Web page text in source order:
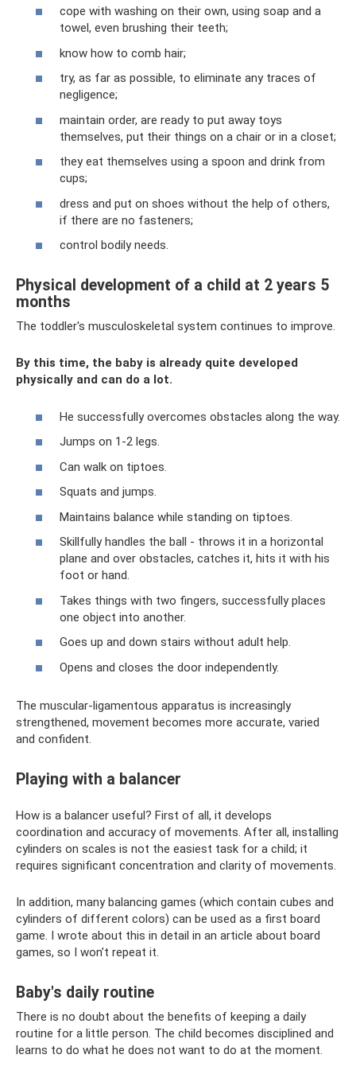
cope with washing on their own, using soap and a
towel, even brushing their teeth;
know how to comb hair;
try, as far as possible, to eliminate any traces of
negligence;
maintain order, are ready to put away toys
themselves, put their things on a chair or in a closet;
they eat themselves using a spoon and drink from
cups;
dress and put on shoes without the help of others,
if there are no fasteners;
control bodily needs.
Physical development of a child at 2 years 5
months
The toddler's musculoskeletal system continues to improve.
By this time, the baby is already quite developed
physically and can do a lot.
He successfully overcomes obstacles along the way.
Jumps on 1-2 legs.
Can walk on tiptoes.
Squats and jumps.
Maintains balance while standing on tiptoes.
Skillfully handles the ball - throws it in a horizontal
plane and over obstacles, catches it, hits it with his
foot or hand.
Takes things with two fingers, successfully places
one object into another.
Goes up and down stairs without adult help.
Opens and closes the door independently.
The muscular-ligamentous apparatus is increasingly
strengthened, movement becomes more accurate, varied
and confident.
Playing with a balancer
How is a balancer useful? First of all, it develops
coordination and accuracy of movements. After all, installing
cylinders on scales is not the easiest task for a child; it
requires significant concentration and clarity of movements.
In addition, many balancing games (which contain cubes and
cylinders of different colors) can be used as a first board
game. I wrote about this in detail in an article about board
games, so I won’t repeat it.
Baby's daily routine
There is no doubt about the benefits of keeping a daily
routine for a little person. The child becomes disciplined and
learns to do what he does not want to do at the moment.